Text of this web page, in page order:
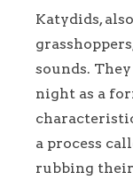
Katydids,
sounds. They
night as a
a process
rubbing